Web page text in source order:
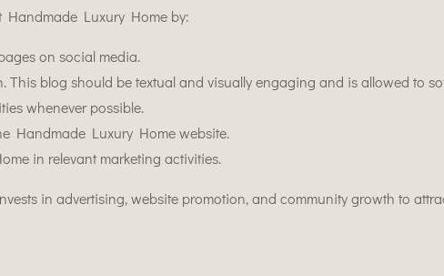
Handmade Luxury Home by:
on social media.
This blog should be textual and visually engaging and is allowed to
whenever possible.
Handmade Luxury Home website.
in relevant marketing activities.
in advertising, website promotion, and community growth to